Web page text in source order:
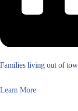
Families living out of
Learn More